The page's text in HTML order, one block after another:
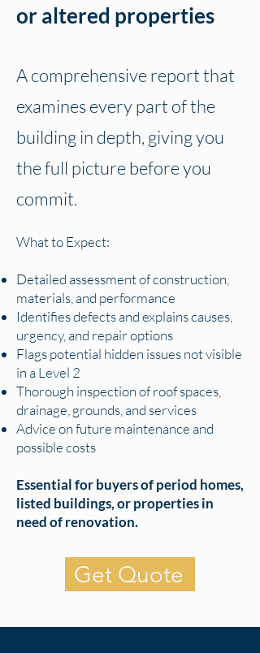
or altered properties
A comprehensive report that
examines every part of the
building in depth, giving you
the full picture before you
commit.
What to Expect:
Detailed assessment of construction,
materials, and performance
Identifies defects and explains causes,
urgency, and repair options
Flags potential hidden issues not visible
in a Level 2
Thorough inspection of roof spaces,
drainage, grounds, and services
Advice on future maintenance and
possible costs
Essential for buyers of period homes,
listed buildings, or properties in
need of renovation.
Get Quote